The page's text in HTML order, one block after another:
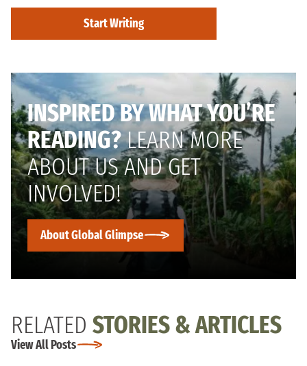
Start Writing
INSPIRED BY WHAT YOU’RE
READING?LEARN MORE
ABOUT US AND GET
INVOLVED!
About Global Glimpse
RELATED STORIES & ARTICLES
View All Posts